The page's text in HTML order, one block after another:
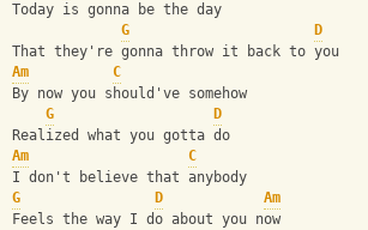
Today is gonna be the day
G
D
That they're gonna throw it back to you
Am
C
By now you should've somehow
G
D
Realized what you gotta do
Am
C
I don't believe that anybody
G
D
Am
Feels the way I do about you now